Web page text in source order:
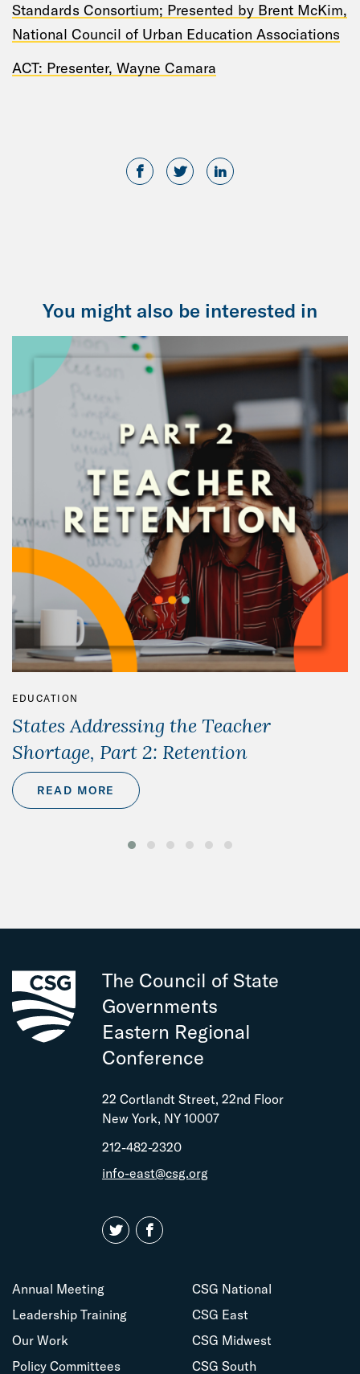
Standards Consortium; Presented by Brent McKim,
National Council of Urban Education Associations
ACT: Presenter, Wayne Camara
You might also be interested in
EDUCATION
States Addressing the Teacher
Shortage, Part 2: Retention
READ MORE
The Council of State
Governments
Eastern Regional
Conference
22 Cortlandt Street, 22nd Floor
New York, NY 10007
212-482-2320
info-east@csg.org
Annual Meeting
Leadership Training
Our Work
Policy Committees
CSG National
CSG East
CSG Midwest
CSG South